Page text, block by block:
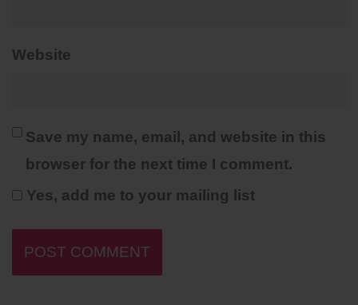
Website
Save my name, email, and website in this
browser for the next time I comment.
Yes, add me to your mailing list